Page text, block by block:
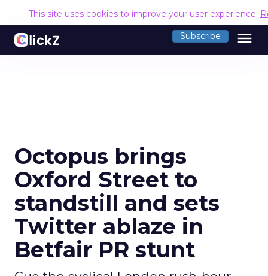
This site uses cookies to improve your user experience.
Subscribe menu
Octopus brings
Oxford Street to
standstill and sets
Twitter ablaze in
Betfair PR stunt